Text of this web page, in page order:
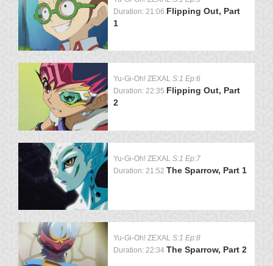
Duration: 21:06 Flipping Out, Part
1
Yu-Gi-Oh! ZEXAL S:1 Ep:6
Duration: 22:35 Flipping Out, Part
2
Yu-Gi-Oh! ZEXAL S:1 Ep:7
Duration: 21:52 The Sparrow, Part 1
Yu-Gi-Oh! ZEXAL S:1 Ep:8
Duration: 22:34 The Sparrow, Part 2